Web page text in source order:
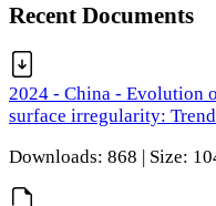
Recent Documents
2024 - China - Evolution
surface irregularity:
Downloads: 868 | Size: